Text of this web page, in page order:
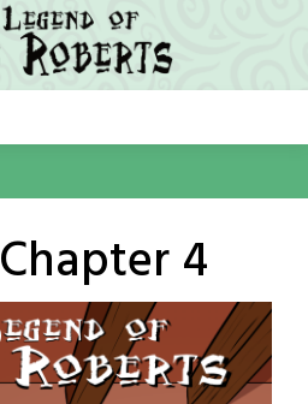
Chapter 4